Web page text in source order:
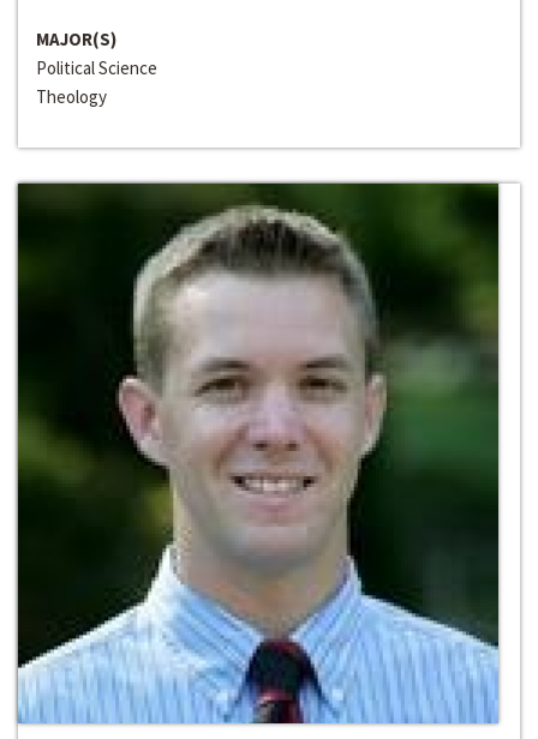
MAJOR(S)
Political Science
Theology